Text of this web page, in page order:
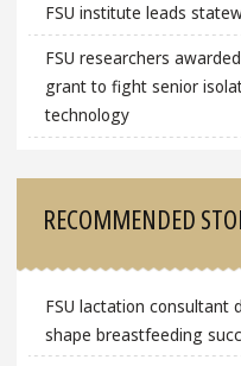
FSU institute leads
FSU researchers
grant to fight senior
technology
RECOMMENDED
FSU lactation consultant
shape breastfeeding